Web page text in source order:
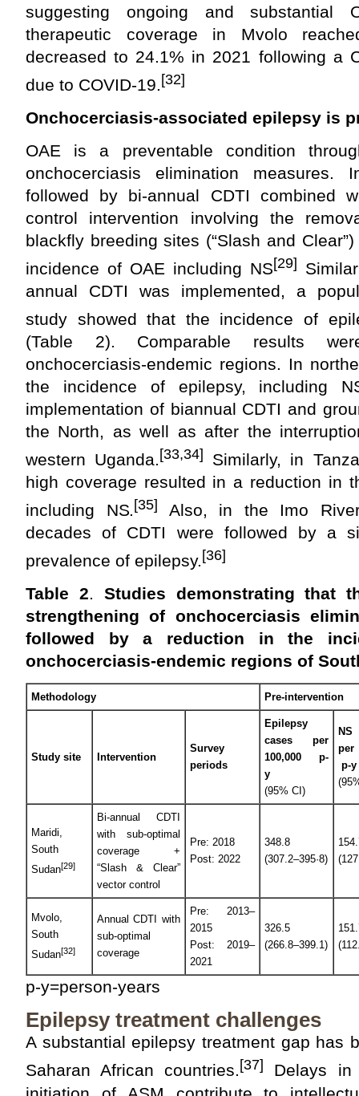
suggesting ongoing and substantial
therapeutic coverage in Mvolo
decreased to 24.1% in 2021 following a
due to COVID-19. [32]
Onchocerciasis-associated epilepsy is
OAE is a preventable condition
onchocerciasis elimination measures.
followed by bi-annual CDTI combined
control intervention involving the
blackfly breeding sites (“Slash and
incidence of OAE including NS[29]
annual CDTI was implemented, a
study showed that the incidence of
(Table 2). Comparable results
onchocerciasis-endemic regions. In
the incidence of epilepsy, including
implementation of biannual CDTI and
the North, as well as after the
western Uganda. [33,34]
Similarly, in
high coverage resulted in a reduction in
including NS. [35]
Also, in the Imo
decades of CDTI were followed by a
prevalence of epilepsy. [36]
Table 2. Studies demonstrating that
strengthening of onchocerciasis
followed by a reduction in the
onchocerciasis-endemic regions of
Methodology Pre-intervention
Study site Intervention
Survey
periods
Epilepsy
cases per
100,000 p-
y
(95% CI)
per
p-y
Maridi,
South
Sudan[29]
Bi-annual CDTI
with sub-optimal
coverage +
“Slash & Clear”
vector control
Pre: 2018
Post: 2022
348.8
(307.2–395·8)
Mvolo,
South
Sudan[32]
Annual CDTI with
sub-optimal
coverage
Pre: 2013–
2015
Post: 2019–
2021
326.5
(266.8–399.1)
p-y=person-years
Epilepsy treatment challenges
A substantial epilepsy treatment gap has
Saharan African countries. [37]
Delays in